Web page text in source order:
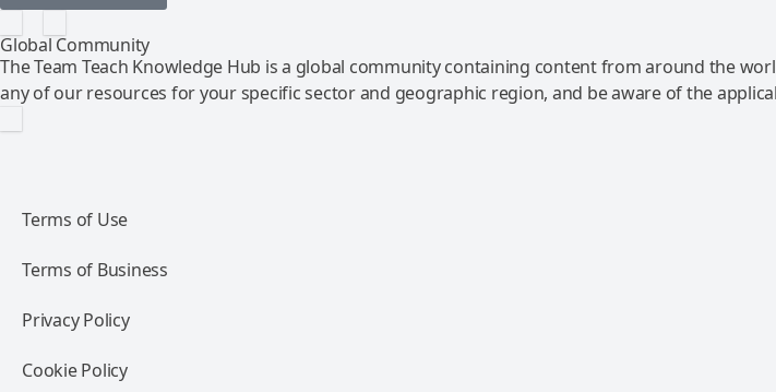
Global Community
The Team Teach Knowledge Hub is a global community containing content from around the
any of our resources for your specific sector and geographic region, and be aware of the
Terms of Use
Terms of Business
Privacy Policy
Cookie Policy